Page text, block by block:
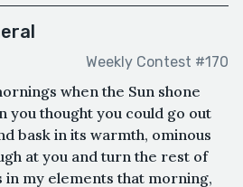
Weekly Contest #170
when the Sun shone
you thought you could go out
bask in its warmth, ominous
at you and turn the rest of
in my elements that morning,